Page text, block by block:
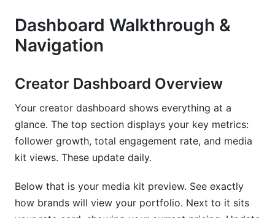
Dashboard Walkthrough &
Navigation
Creator Dashboard Overview
Your creator dashboard shows everything at a
glance. The top section displays your key metrics:
follower growth, total engagement rate, and media
kit views. These update daily.
Below that is your media kit preview. See exactly
how brands will view your portfolio. Next to it sits